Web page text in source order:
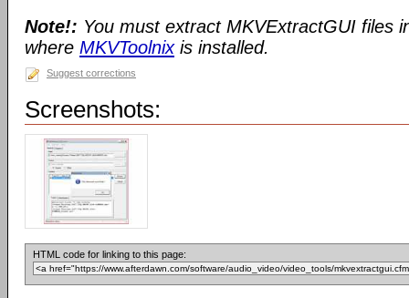
Note!: You must extract MKVExtractGUI files
where MKVToolnixis installed.
Suggest corrections
Screenshots:
HTML code for linking to this page: